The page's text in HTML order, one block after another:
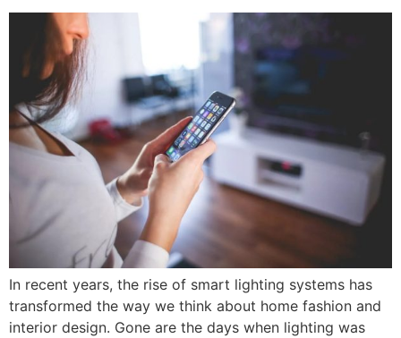
In recent years, the rise of smart lighting systems has
transformed the way we think about home fashion and
interior design. Gone are the days when lighting was